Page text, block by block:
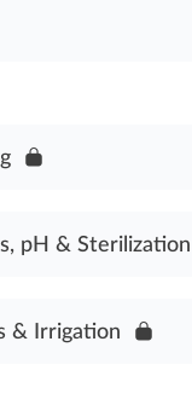
pH & Sterilization
& Irrigation